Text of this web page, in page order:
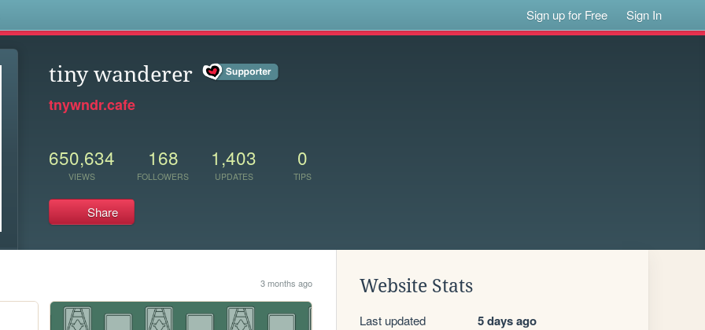
Sign up for Free Sign In
tiny wanderer
tnywndr.cafe
650,634
VIEWS
168
FOLLOWERS
1,403
UPDATES
0
TIPS
Share
3 months ago Website Stats
Last updated 5 days ago